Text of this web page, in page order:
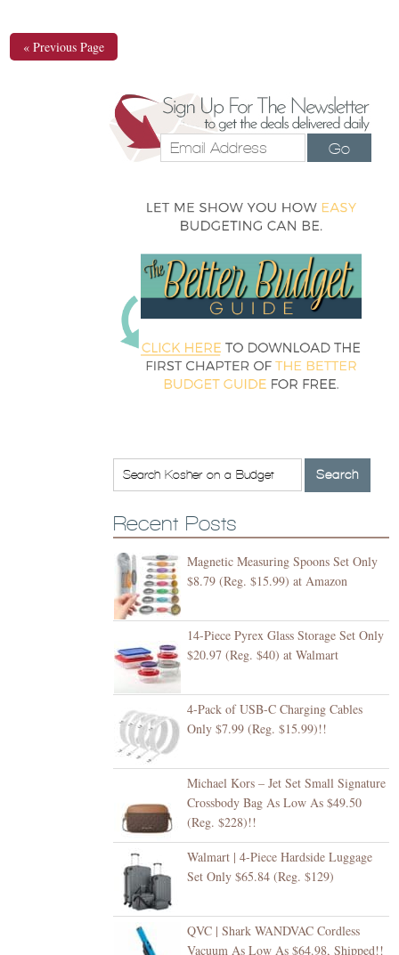
« Previous Page
Go
Recent Posts
Magnetic Measuring Spoons Set Only
$8.79 (Reg. $15.99) at Amazon
14-Piece Pyrex Glass Storage Set Only
$20.97 (Reg. $40) at Walmart
4-Pack of USB-C Charging Cables
Only $7.99 (Reg. $15.99)!!
Michael Kors – Jet Set Small Signature
Crossbody Bag As Low As $49.50
(Reg. $228)!!
Walmart | 4-Piece Hardside Luggage
Set Only $65.84 (Reg. $129)
QVC | Shark WANDVAC Cordless
Vacuum As Low As $64.98, Shipped!!